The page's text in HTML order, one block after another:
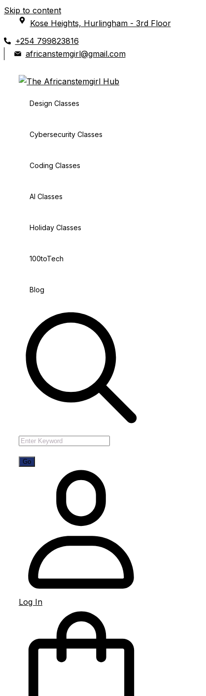
Skip to content
Kose Heights, Hurlingham - 3rd Floor
+254 799823816
africanstemgirl@gmail.com
Design Classes
Cybersecurity Classes
Coding Classes
AI Classes
Holiday Classes
100toTech
Blog
Log In